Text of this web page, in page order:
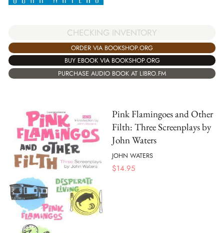
CHECKING INVENTORY
ORDER VIA BOOKSHOP.ORG
BUY EBOOK VIA BOOKSHOP.ORG
PURCHASE AUDIO BOOK AT LIBRO.FM
Pink Flamingoes and Other
Filth: Three Screenplays by
John Waters
JOHN WATERS
$14.95